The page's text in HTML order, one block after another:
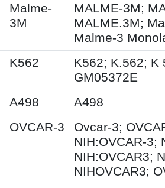
Malme-
3M
MALME-3M;
MALME.3M;
Malme-3
K562
K562; K.562; K
GM05372E
A498 A498
OVCAR-3
Ovcar-3;
NIH:OVCAR-3;
NIH:OVCAR3;
NIHOVCAR3;